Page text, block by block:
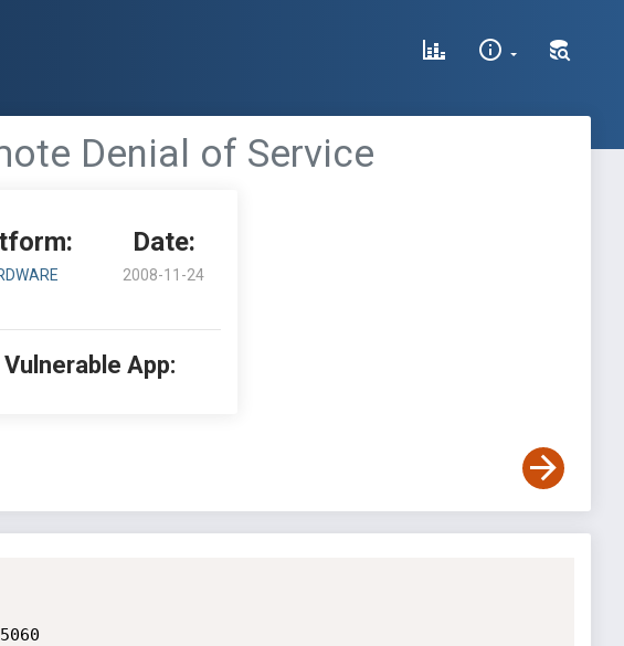
Denial of Service
Date:
2008-11-24
Vulnerable App: